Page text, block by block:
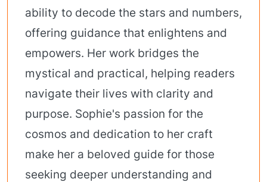
ability to decode the stars and numbers,
offering guidance that enlightens and
empowers. Her work bridges the
mystical and practical, helping readers
navigate their lives with clarity and
purpose. Sophie's passion for the
cosmos and dedication to her craft
make her a beloved guide for those
seeking deeper understanding and